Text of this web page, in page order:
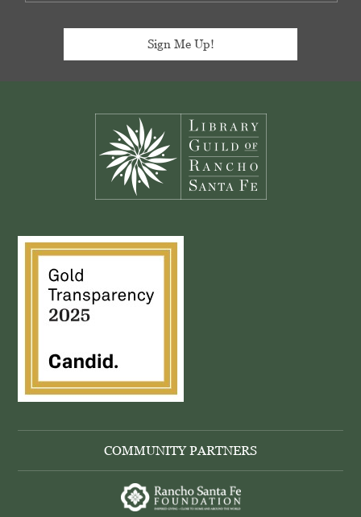
COMMUNITY PARTNERS